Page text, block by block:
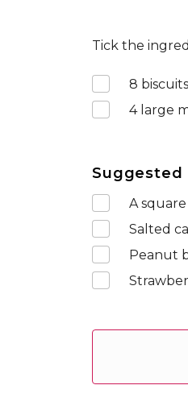
Tick the
8 biscuits
4large
Suggested
A
Salted
Peanut